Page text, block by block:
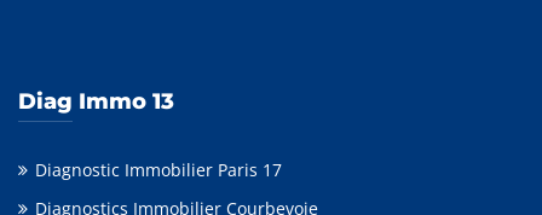
Diag Immo 13
Diagnostic Immobilier Paris 17
Diagnostics Immobilier Courbevoie